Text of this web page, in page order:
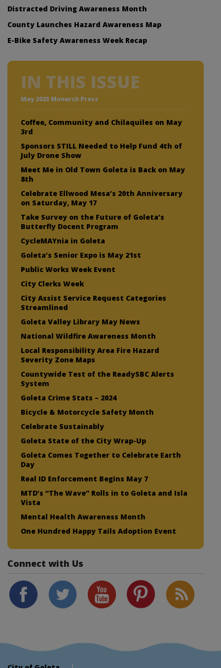
Distracted Driving Awareness Month
County Launches Hazard Awareness Map
E-Bike Safety Awareness Week Recap
IN THIS ISSUE
May 2025 Monarch Press
Coffee, Community and Chilaquiles on May
3rd
Sponsors STILL Needed to Help Fund 4th of
July Drone Show
Meet Me in Old Town Goleta is Back on May
8th
Celebrate Ellwood Mesa’s 20th Anniversary
on Saturday, May 17
Take Survey on the Future of Goleta’s
Butterfly Docent Program
CycleMAYnia in Goleta
Goleta’s Senior Expo is May 21st
Public Works Week Event
City Clerks Week
City Assist Service Request Categories
Streamlined
Goleta Valley Library May News
National Wildfire Awareness Month
Local Responsibility Area Fire Hazard
Severity Zone Maps
Countywide Test of the ReadySBC Alerts
System
Goleta Crime Stats – 2024
Bicycle & Motorcycle Safety Month
Celebrate Sustainably
Goleta State of the City Wrap-Up
Goleta Comes Together to Celebrate Earth
Day
Real ID Enforcement Begins May 7
MTD’s “The Wave” Rolls in to Goleta and Isla
Vista
Mental Health Awareness Month
One Hundred Happy Tails Adoption Event
Connect with Us